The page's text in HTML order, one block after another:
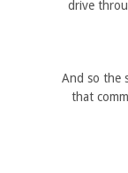
drive
And so the
that